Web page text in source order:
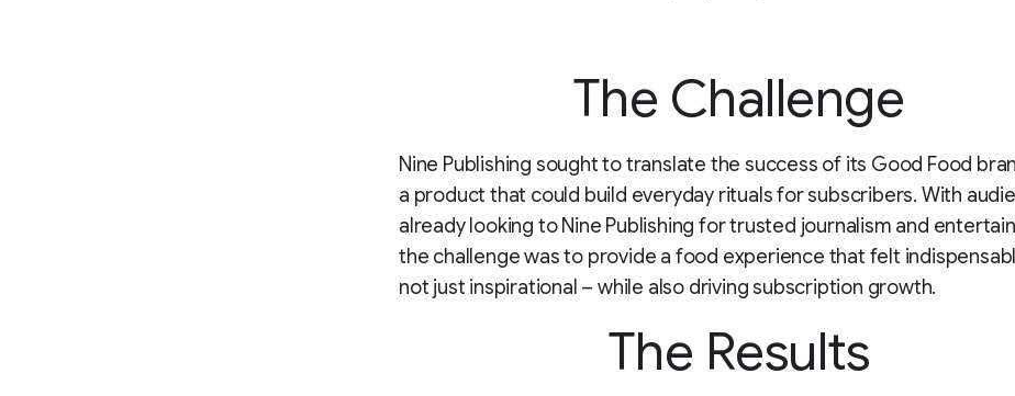
The Challenge
Nine Publishing sought to translate the success of its Good Food
a product that could build everyday rituals for subscribers. With
already looking to Nine Publishing for trusted journalism and
the challenge was to provide a food experience that felt
not just inspirational – while also driving subscription growth.
The Results